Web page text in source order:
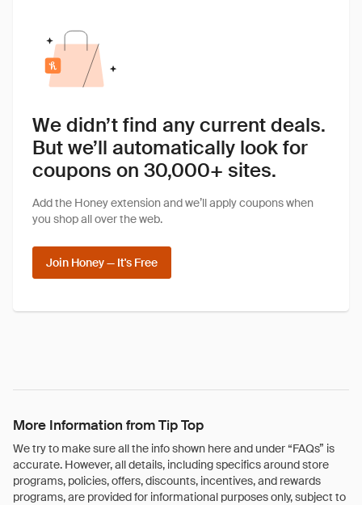
We didn’t find any current deals.
But we’ll automatically look for
coupons on 30,000+ sites.
Add the Honey extension and we’ll apply coupons when
you shop all over the web.
Join Honey — It's Free
More Information from Tip Top
We try to make sure all the info shown here and under “FAQs” is
accurate. However, all details, including specifics around store
programs, policies, offers, discounts, incentives, and rewards
programs, are provided for informational purposes only, subject to